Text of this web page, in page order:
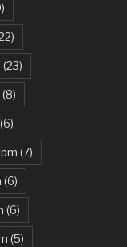
(23)
(8)
(6)
(7)
(6)
(6)
(5)